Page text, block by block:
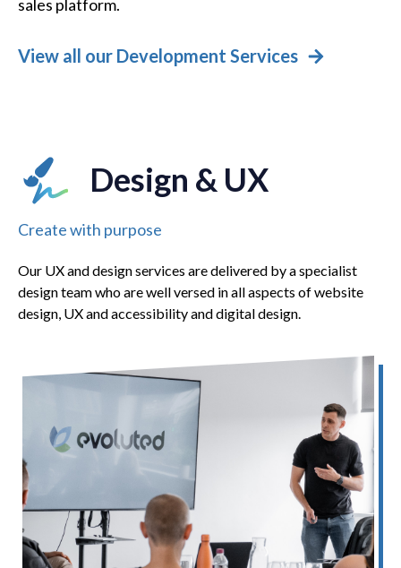
sales platform.
View all our Development Services
Design & UX
Create with purpose
Our UX and design services are delivered by a specialist
design team who are well versed in all aspects of website
design, UX and accessibility and digital design.